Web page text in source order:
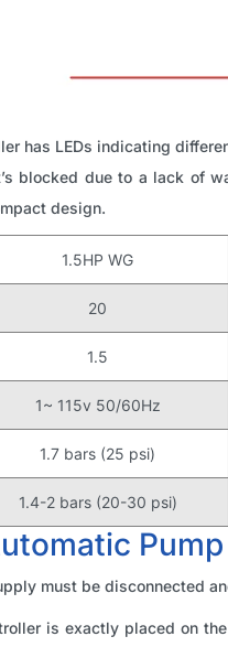
has LEDs indicating
blocked due to a lack of
design.
1.5HP WG
20
1.5
1~ 115v 50/60Hz
1.7 bars (25 psi)
1.4-2 bars (20-30 psi)
must be disconnected
is exactly placed on